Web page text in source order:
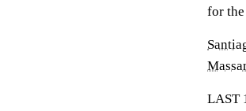
for the
LAST